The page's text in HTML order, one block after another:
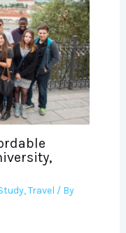
,Travel / By